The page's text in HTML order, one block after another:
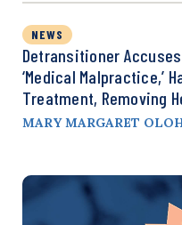
NEWS
Detransitioner
‘Medical Malpractice,’
Treatment, Removing
MARY MARGARET